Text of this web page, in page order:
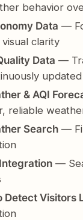
behavior
Data —
clarity
Data —
& AQI
reliable
Search —
—
Detect Visitors